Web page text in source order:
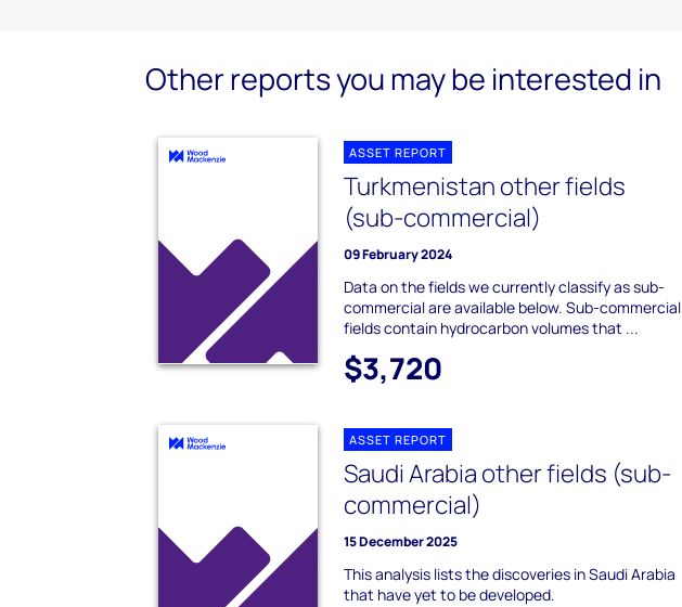
Other reports you may be interested in
ASSET REPORT
Turkmenistan other fields
(sub-commercial)
09 February 2024
Data on the fields we currently classify as sub-
commercial are available below. Sub-commercial
fields contain hydrocarbon volumes that ...
$3,720
ASSET REPORT
Saudi Arabia other fields (sub-
commercial)
15 December 2025
This analysis lists the discoveries in Saudi Arabia
that have yet to be developed.